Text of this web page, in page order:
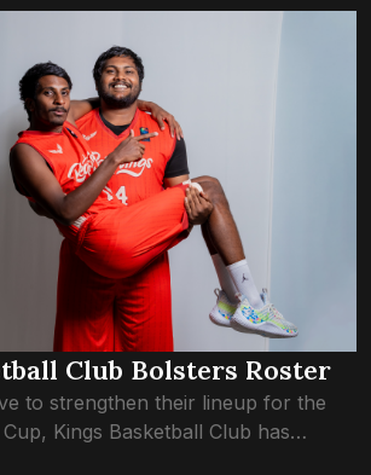
Club Bolsters Roster
to strengthen their lineup for the
Kings Basketball Club has
of Ahmed Lail Shifan and